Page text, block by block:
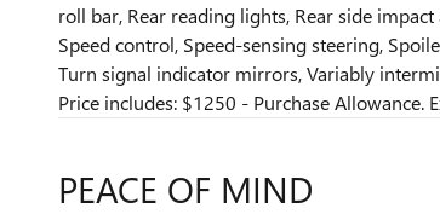
roll bar, Rear reading lights, Rear side
Speed control, Speed-sensing steering,
Turn signal indicator mirrors, Variably
Price includes: $1250 - Purchase Allowance.
PEACE OF MIND